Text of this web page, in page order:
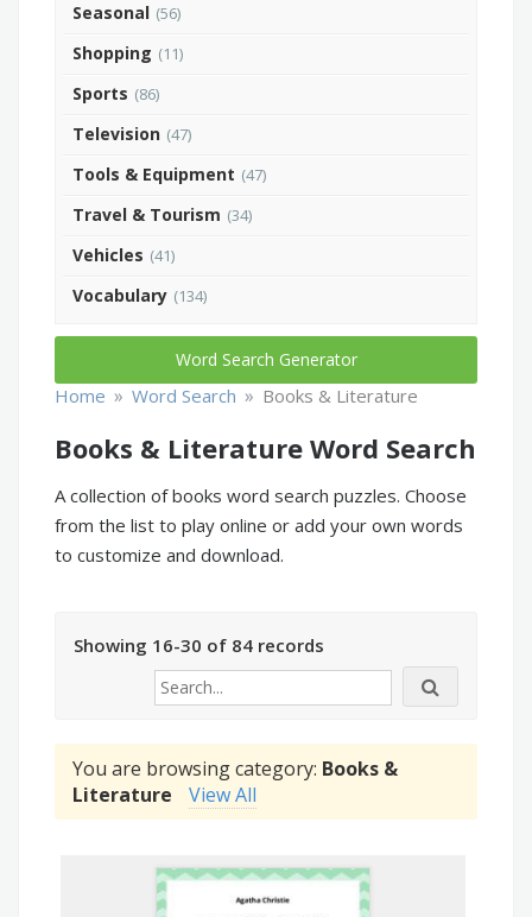
Seasonal (56)
Shopping (11)
Sports (86)
Television (47)
Tools & Equipment (47)
Travel & Tourism (34)
Vehicles (41)
Vocabulary (134)
Word Search Generator
Home » Word Search » Books & Literature
Books & Literature Word Search
A collection of books word search puzzles. Choose
from the list to play online or add your own words
to customize and download.
Showing 16-30 of 84 records
You are browsing category: Books &
Literature
View All